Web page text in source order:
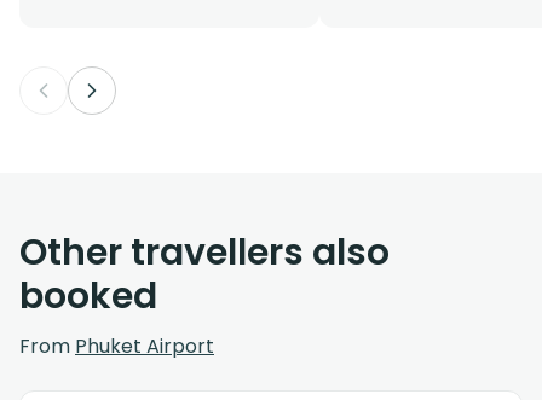
Other travellers also
booked
From Phuket Airport